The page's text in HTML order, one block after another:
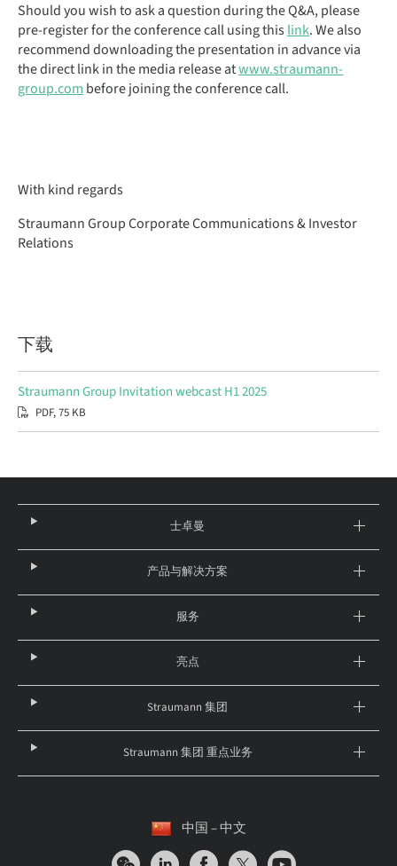
Should you wish to ask a question during the Q&A, please
pre-register for the conference call using thislink. We also
recommend downloading the presentation in advance via
the direct link in the media release atwww.straumann-
group.com before joining the conference call.
With kind regards
Straumann Group Corporate Communications & Investor
Relations
下载
Straumann Group Invitation webcast H1 2025
PDF, 75 KB
士卓曼
产品与解决方案
服务
亮点
Straumann 集团
Straumann 集团 重点业务
中国 – 中文